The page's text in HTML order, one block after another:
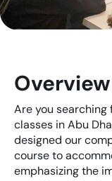
Overview
Are you
classes in Abu
designed our
course to
emphasizing the